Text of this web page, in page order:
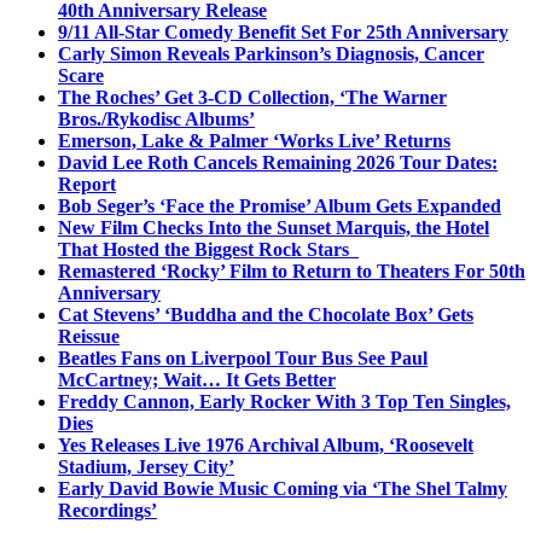
40th Anniversary Release
9/11 All-Star Comedy Benefit Set For 25th Anniversary
Carly Simon Reveals Parkinson’s Diagnosis, Cancer
Scare
The Roches’ Get 3-CD Collection, ‘The Warner
Bros./Rykodisc Albums’
Emerson, Lake & Palmer ‘Works Live’ Returns
David Lee Roth Cancels Remaining 2026 Tour Dates:
Report
Bob Seger’s ‘Face the Promise’ Album Gets Expanded
New Film Checks Into the Sunset Marquis, the Hotel
That Hosted the Biggest Rock Stars
Remastered ‘Rocky’ Film to Return to Theaters For 50th
Anniversary
Cat Stevens’ ‘Buddha and the Chocolate Box’ Gets
Reissue
Beatles Fans on Liverpool Tour Bus See Paul
McCartney; Wait… It Gets Better
Freddy Cannon, Early Rocker With 3 Top Ten Singles,
Dies
Yes Releases Live 1976 Archival Album, ‘Roosevelt
Stadium, Jersey City’
Early David Bowie Music Coming via ‘The Shel Talmy
Recordings’